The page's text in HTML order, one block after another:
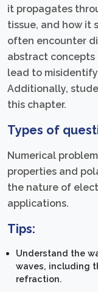
it propagates
tissue, and how it
often encounter
abstract concepts
lead to
Additionally,
this chapter.
Types of
Numerical
properties and
the nature of
applications.
Tips:
Understand the
waves, including
refraction.